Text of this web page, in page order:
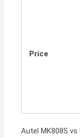
Price
Autel MK808S